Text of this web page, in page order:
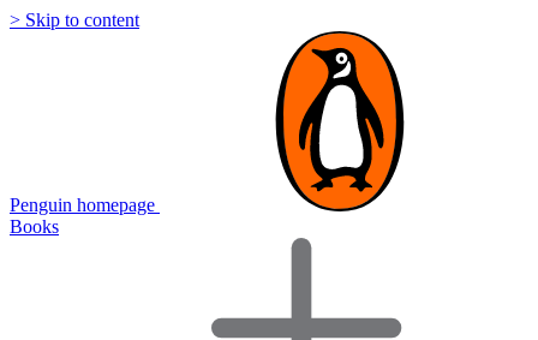
> Skip to content
Penguin homepage
Books